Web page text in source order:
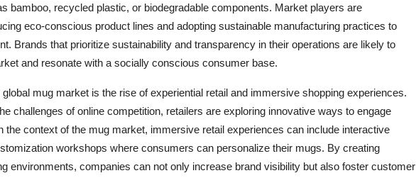
bamboo, recycled plastic, or biodegradable components. Market players are
eco-conscious product lines and adopting sustainable manufacturing practices to
Brands that prioritize sustainability and transparency in their operations are likely to
and resonate with a socially conscious consumer base.
mug market is the rise of experiential retail and immersive shopping experiences.
challenges of online competition, retailers are exploring innovative ways to engage
the context of the mug market, immersive retail experiences can include interactive
workshops where consumers can personalize their mugs. By creating
environments, companies can not only increase brand visibility but also foster customer